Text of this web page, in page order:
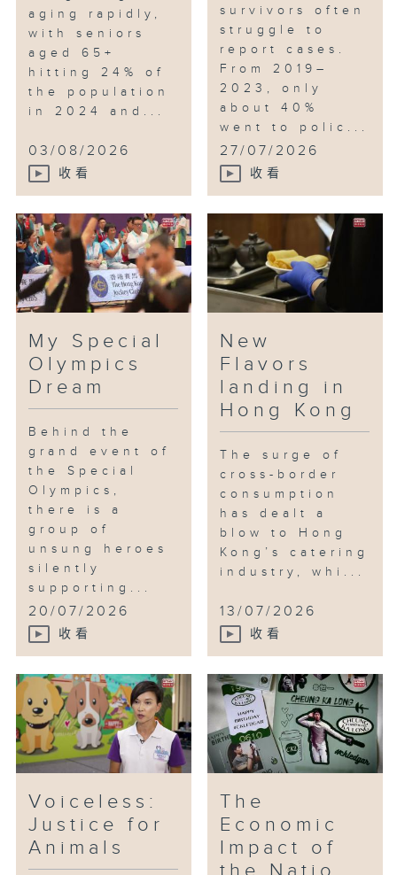
aging rapidly,
with seniors
aged 65+
hitting 24% of
the population
in 2024 and...
03/08/2026
收看
survivors often
struggle to
report cases.
From 2019–
2023, only
about 40%
went to polic...
27/07/2026
收看
My Special
Olympics
Dream
Behind the
grand event of
the Special
Olympics,
there is a
group of
unsung heroes
silently
supporting...
20/07/2026
收看
New
Flavors
landing in
Hong Kong
The surge of
cross-border
consumption
has dealt a
blow to Hong
Kong’s catering
industry, whi...
13/07/2026
收看
Voiceless:
Justice for
Animals
The
Economic
Impact of